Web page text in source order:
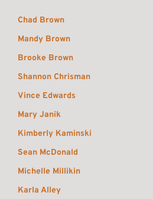
Chad Brown
Mandy Brown
Brooke Brown
Shannon Chrisman
Vince Edwards
Mary Janik
Kimberly Kaminski
Sean McDonald
Michelle Millikin
Karla Alley